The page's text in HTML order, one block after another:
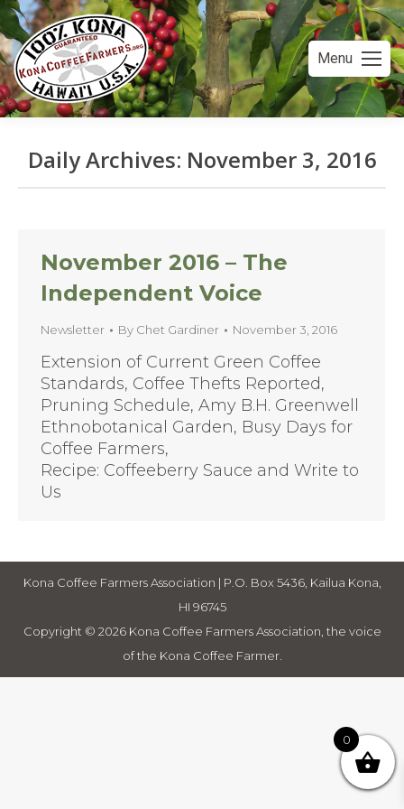
Menu
Daily Archives: November 3, 2016
November 2016 – The
Independent Voice
Newsletter By Chet Gardiner November 3, 2016
Extension of Current Green Coffee
Standards, Coffee Thefts Reported,
Pruning Schedule, Amy B.H. Greenwell
Ethnobotanical Garden, Busy Days for
Coffee Farmers,
Recipe: Coffeeberry Sauce and Write to
Us
Kona Coffee Farmers Association | P.O. Box 5436, Kailua Kona,
HI 96745
Copyright © 2026 Kona Coffee Farmers Association, the voice
of the Kona Coffee Farmer.
0